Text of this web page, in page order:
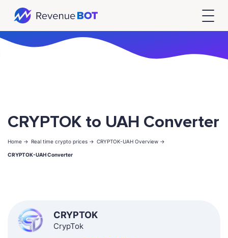
CRYPTOK to UAH Converter
Home -> Real time crypto prices -> CRYPTOK-UAH Overview ->
CRYPTOK-UAH Converter
CRYPTOK
CrypTok